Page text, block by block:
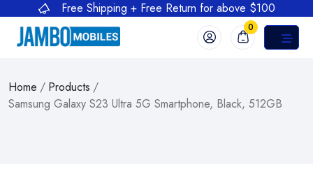
Free Shipping + Free Return for above $100
0
Home / Products /
Samsung Galaxy S23 Ultra 5G Smartphone, Black, 512GB